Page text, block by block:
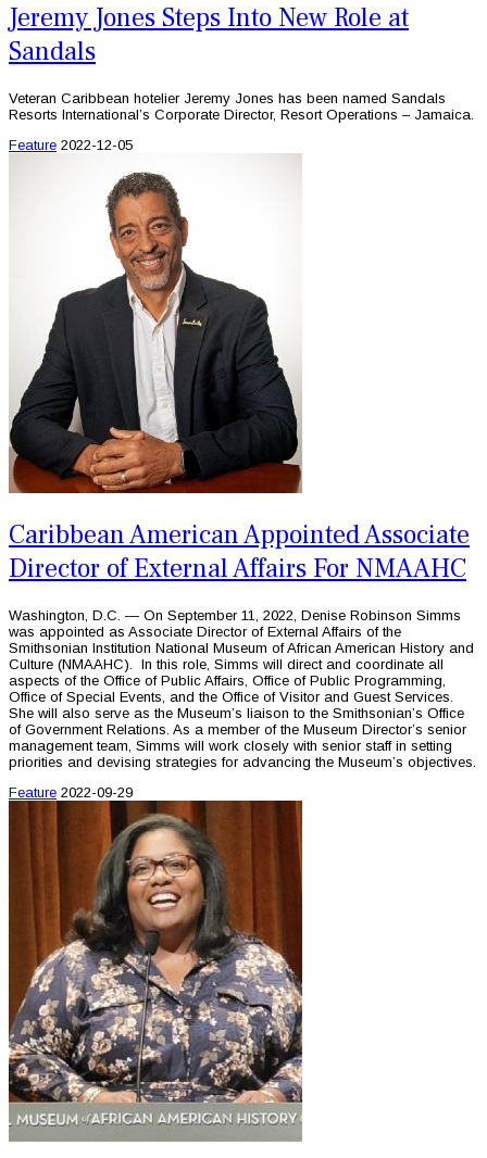
Jeremy Jones Steps Into New Role at
Sandals
Veteran Caribbean hotelier Jeremy Jones has been named Sandals
Resorts International’s Corporate Director, Resort Operations – Jamaica.
Feature 2022-12-05
Caribbean American Appointed Associate
Director of External Affairs For NMAAHC
Washington, D.C. — On September 11, 2022, Denise Robinson Simms
was appointed as Associate Director of External Affairs of the
Smithsonian Institution National Museum of African American History and
Culture (NMAAHC). In this role, Simms will direct and coordinate all
aspects of the Office of Public Affairs, Office of Public Programming,
Office of Special Events, and the Office of Visitor and Guest Services.
She will also serve as the Museum’s liaison to the Smithsonian’s Office
of Government Relations. As a member of the Museum Director’s senior
management team, Simms will work closely with senior staff in setting
priorities and devising strategies for advancing the Museum’s objectives.
Feature 2022-09-29